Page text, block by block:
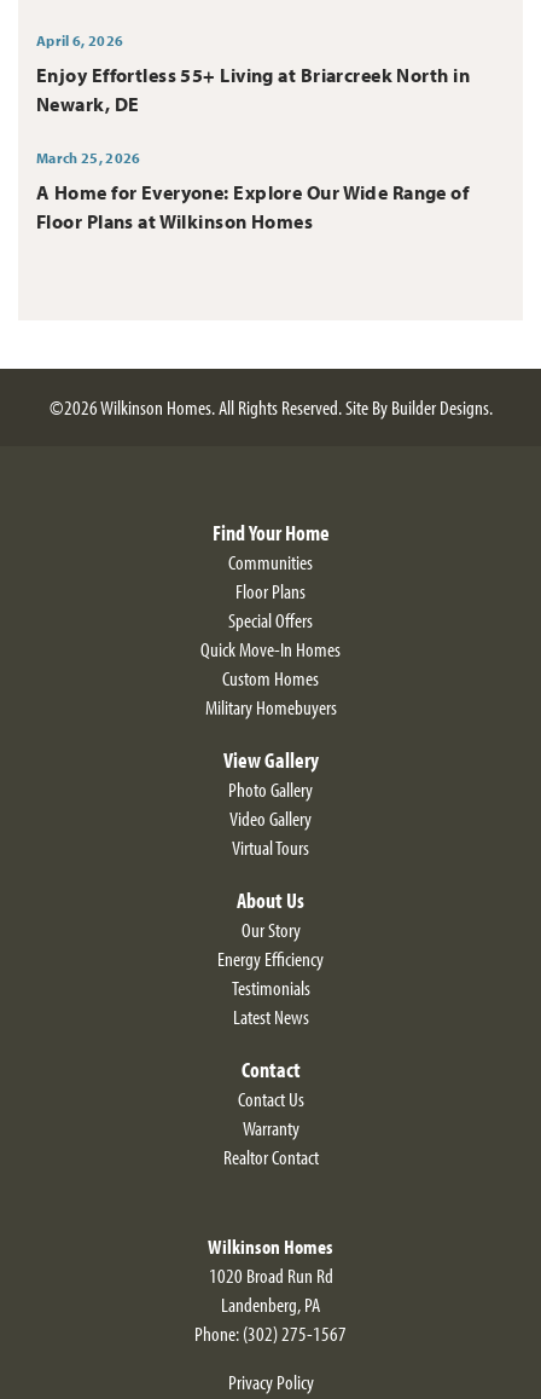
April 6, 2026
Enjoy Effortless 55+ Living at Briarcreek North in
Newark, DE
March 25, 2026
A Home for Everyone: Explore Our Wide Range of
Floor Plans at Wilkinson Homes
©2026Wilkinson Homes. All Rights Reserved.Site ByBuilder Designs.
Find Your Home
Communities
Floor Plans
Special Offers
Quick Move-In Homes
Custom Homes
Military Homebuyers
View Gallery
Photo Gallery
Video Gallery
Virtual Tours
About Us
Our Story
Energy Efficiency
Testimonials
Latest News
Contact
Contact Us
Warranty
Realtor Contact
Wilkinson Homes
1020 Broad Run Rd
Landenberg,PA
Phone:(302) 275-1567
Privacy Policy